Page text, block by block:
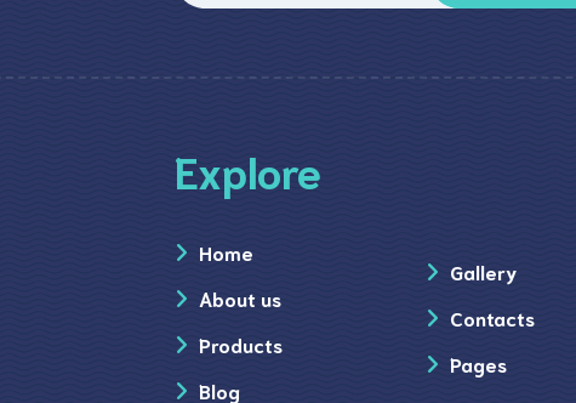
Explore
Home
About us
Products
Blog
Gallery
Contacts
Pages